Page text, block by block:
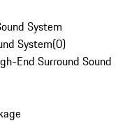
System
System(0)
End Surround Sound